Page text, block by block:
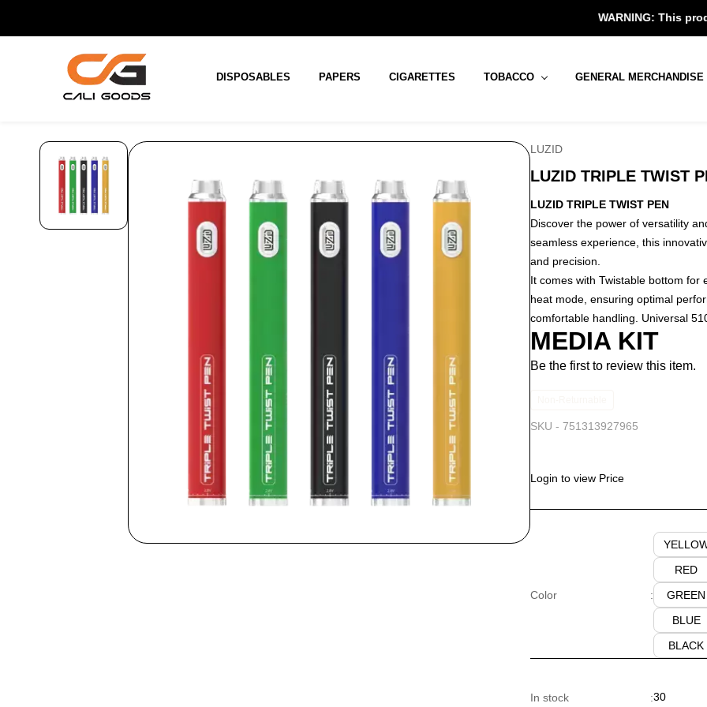
WARNING: This product
content
DISPOSABLES PAPERS CIGARETTES TOBACCO GENERAL MERCHANDISE
LUZID
LUZID TRIPLE TWIST
LUZID TRIPLE TWIST PEN
Discover the power of versatility
seamless experience, this
and precision.
It comes with Twistable bottom for
heat mode, ensuring optimal
comfortable handling. Universal
MEDIA KIT
Be the first to review this item.
SKU - 751313927965
Login to view Price
Color :
RED
GREEN
BLUE
BLACK
In stock :30